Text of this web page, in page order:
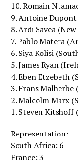
10. Romain
9. Antoine
8. Ardi Savea
7. Pablo Matera
6. Siya Kolisi
5. James Ryan
4. Eben Etzebeth
3. Frans Malherbe
2. Malcolm Marx
1. Steven Kitshoff
Representation:
South Africa: 6
France: 3